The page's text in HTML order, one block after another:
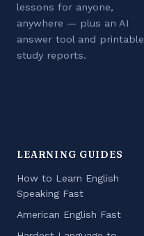
lessons for anyone,
anywhere — plus an AI
answer tool and printable
study reports.
LEARNING GUIDES
How to Learn English
Speaking Fast
American English Fast